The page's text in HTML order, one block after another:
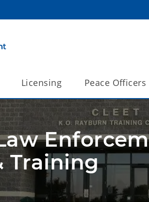
Licensing Peace Officers
Training